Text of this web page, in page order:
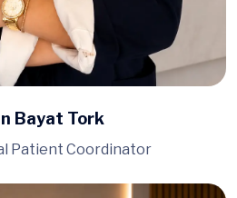
Bayat Tork
Patient Coordinator